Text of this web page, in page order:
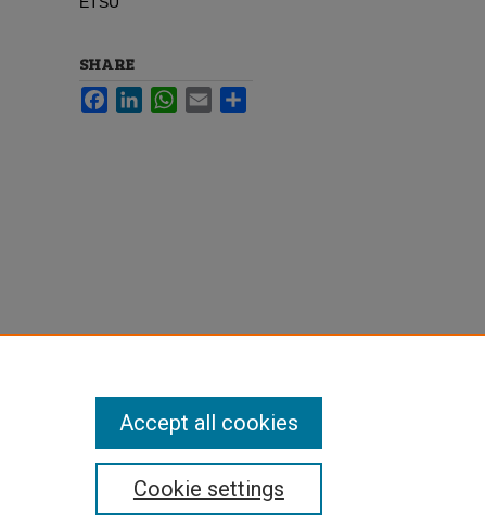
SHARE
FacebookLinkedInWhatsApp
Email
Cookie settings
Accept all cookies